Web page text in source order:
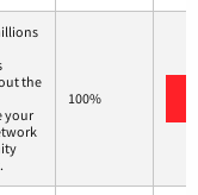
the
your
100%